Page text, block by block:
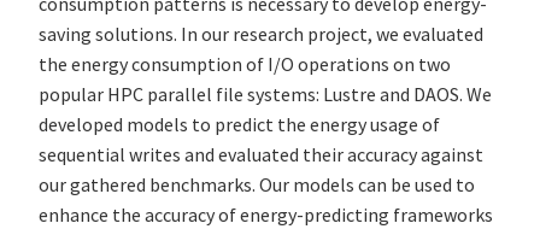
saving solutions. In our research project, we evaluated
the energy consumption of I/O operations on two
popular HPC parallel file systems: Lustre and DAOS. We
developed models to predict the energy usage of
sequential writes and evaluated their accuracy against
our gathered benchmarks. Our models can be used to
enhance the accuracy of energy-predicting frameworks